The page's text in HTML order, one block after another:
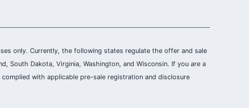
only. Currently, the following states regulate the offer and sale
South Dakota, Virginia, Washington, and Wisconsin. If you are a
with applicable pre-sale registration and disclosure